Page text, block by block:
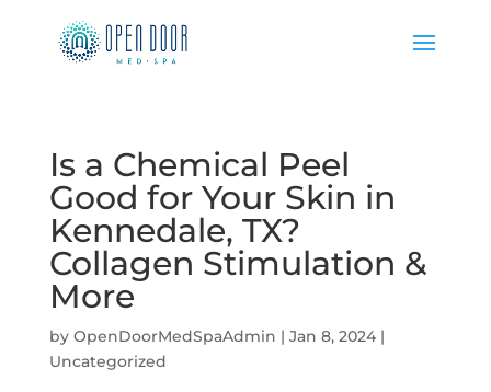
Is a Chemical Peel
Good for Your Skin in
Kennedale, TX?
Collagen Stimulation &
More
by OpenDoorMedSpaAdmin | Jan 8, 2024|
Uncategorized